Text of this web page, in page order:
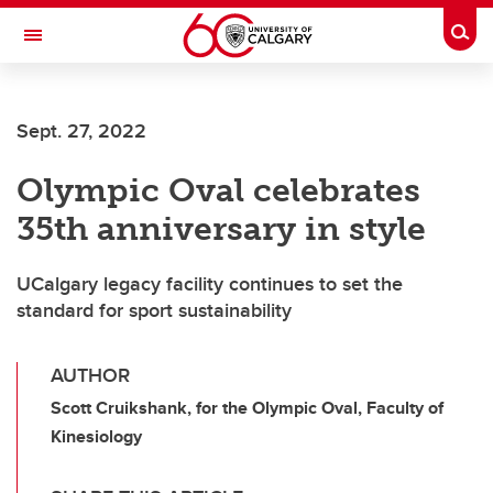
Skip to main content
Toggle Navigation
Sept. 27, 2022
Olympic Oval celebrates
35th anniversary in style
UCalgary legacy facility continues to set the
standard for sport sustainability
AUTHOR
Scott Cruikshank, for the Olympic Oval, Faculty of
Kinesiology